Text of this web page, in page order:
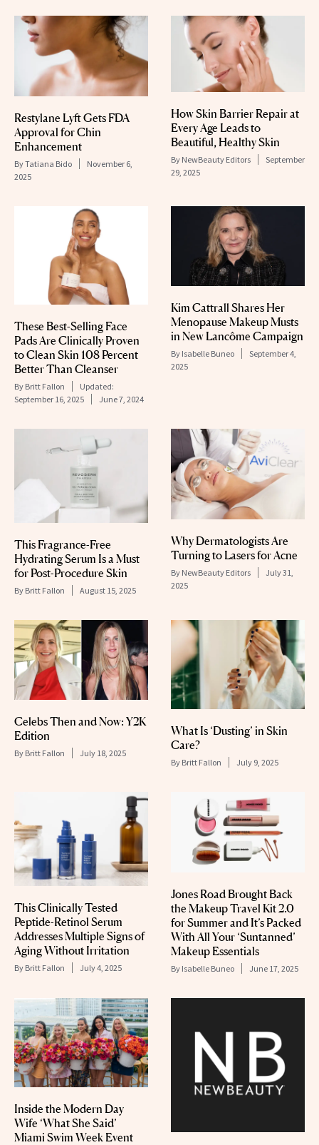
Restylane Lyft Gets FDA
Approval for Chin
Enhancement
ByTatiana Bido
November 6,
2025
How Skin Barrier Repair at
Every Age Leads to
Beautiful, Healthy Skin
By NewBeauty Editors
September
29, 2025
These Best-Selling Face
Pads Are Clinically Proven
to Clean Skin 108 Percent
Better Than Cleanser
By Britt Fallon
Updated:
September 16, 2025
June 7, 2024
Kim Cattrall Shares Her
Menopause Makeup Musts
in New Lancôme Campaign
By Isabelle Buneo
September 4,
2025
This Fragrance-Free
Hydrating Serum Is a Must
for Post-Procedure Skin
By Britt Fallon August 15, 2025
Why Dermatologists Are
Turning to Lasers for Acne
By NewBeauty Editors
July 31,
2025
Celebs Then and Now: Y2K
Edition
By Britt Fallon July 18, 2025
What Is ‘Dusting’ in Skin
Care?
By Britt Fallon July 9, 2025
This Clinically Tested
Peptide-Retinol Serum
Addresses Multiple Signs of
Aging Without Irritation
By Britt Fallon July 4, 2025
Jones Road Brought Back
the Makeup Travel Kit 2.0
for Summer and It’s Packed
With All Your ‘Suntanned’
Makeup Essentials
By Isabelle Buneo June 17, 2025
Inside the Modern Day
Wife ‘What She Said’
Miami Swim Week Event